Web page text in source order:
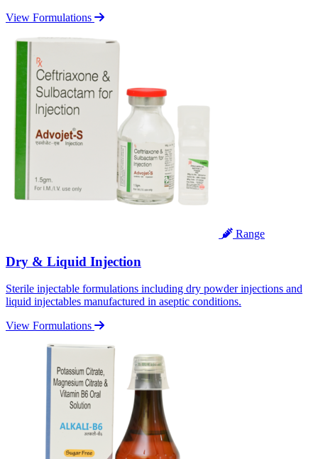
View Formulations
Range
Dry & Liquid Injection
Sterile injectable formulations including dry powder injections and
liquid injectables manufactured in aseptic conditions.
View Formulations